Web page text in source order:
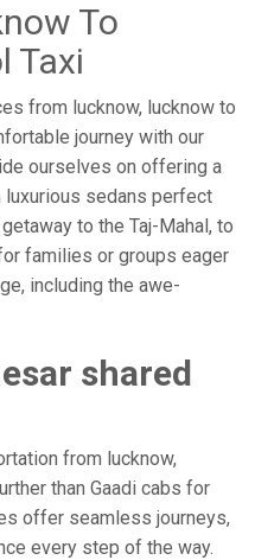
To
Taxi
from lucknow, lucknow to
journey with our
ourselves on offering a
sedans perfect
to the Taj-Mahal, to
families or groups eager
including the awe-
shared
from lucknow,
than Gaadi cabs for
offer seamless journeys,
every step of the way.